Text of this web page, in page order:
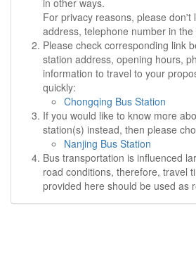
in other ways.
For privacy reasons, please don't
address, telephone number in
Please check corresponding link
station address, opening hours,
information to travel to your
quickly:
Chongqing Bus Station
If you would like to know more
station(s) instead, then please
Nanjing Bus Station
Bus transportation is influenced
road conditions, therefore, travel
provided here should be used as